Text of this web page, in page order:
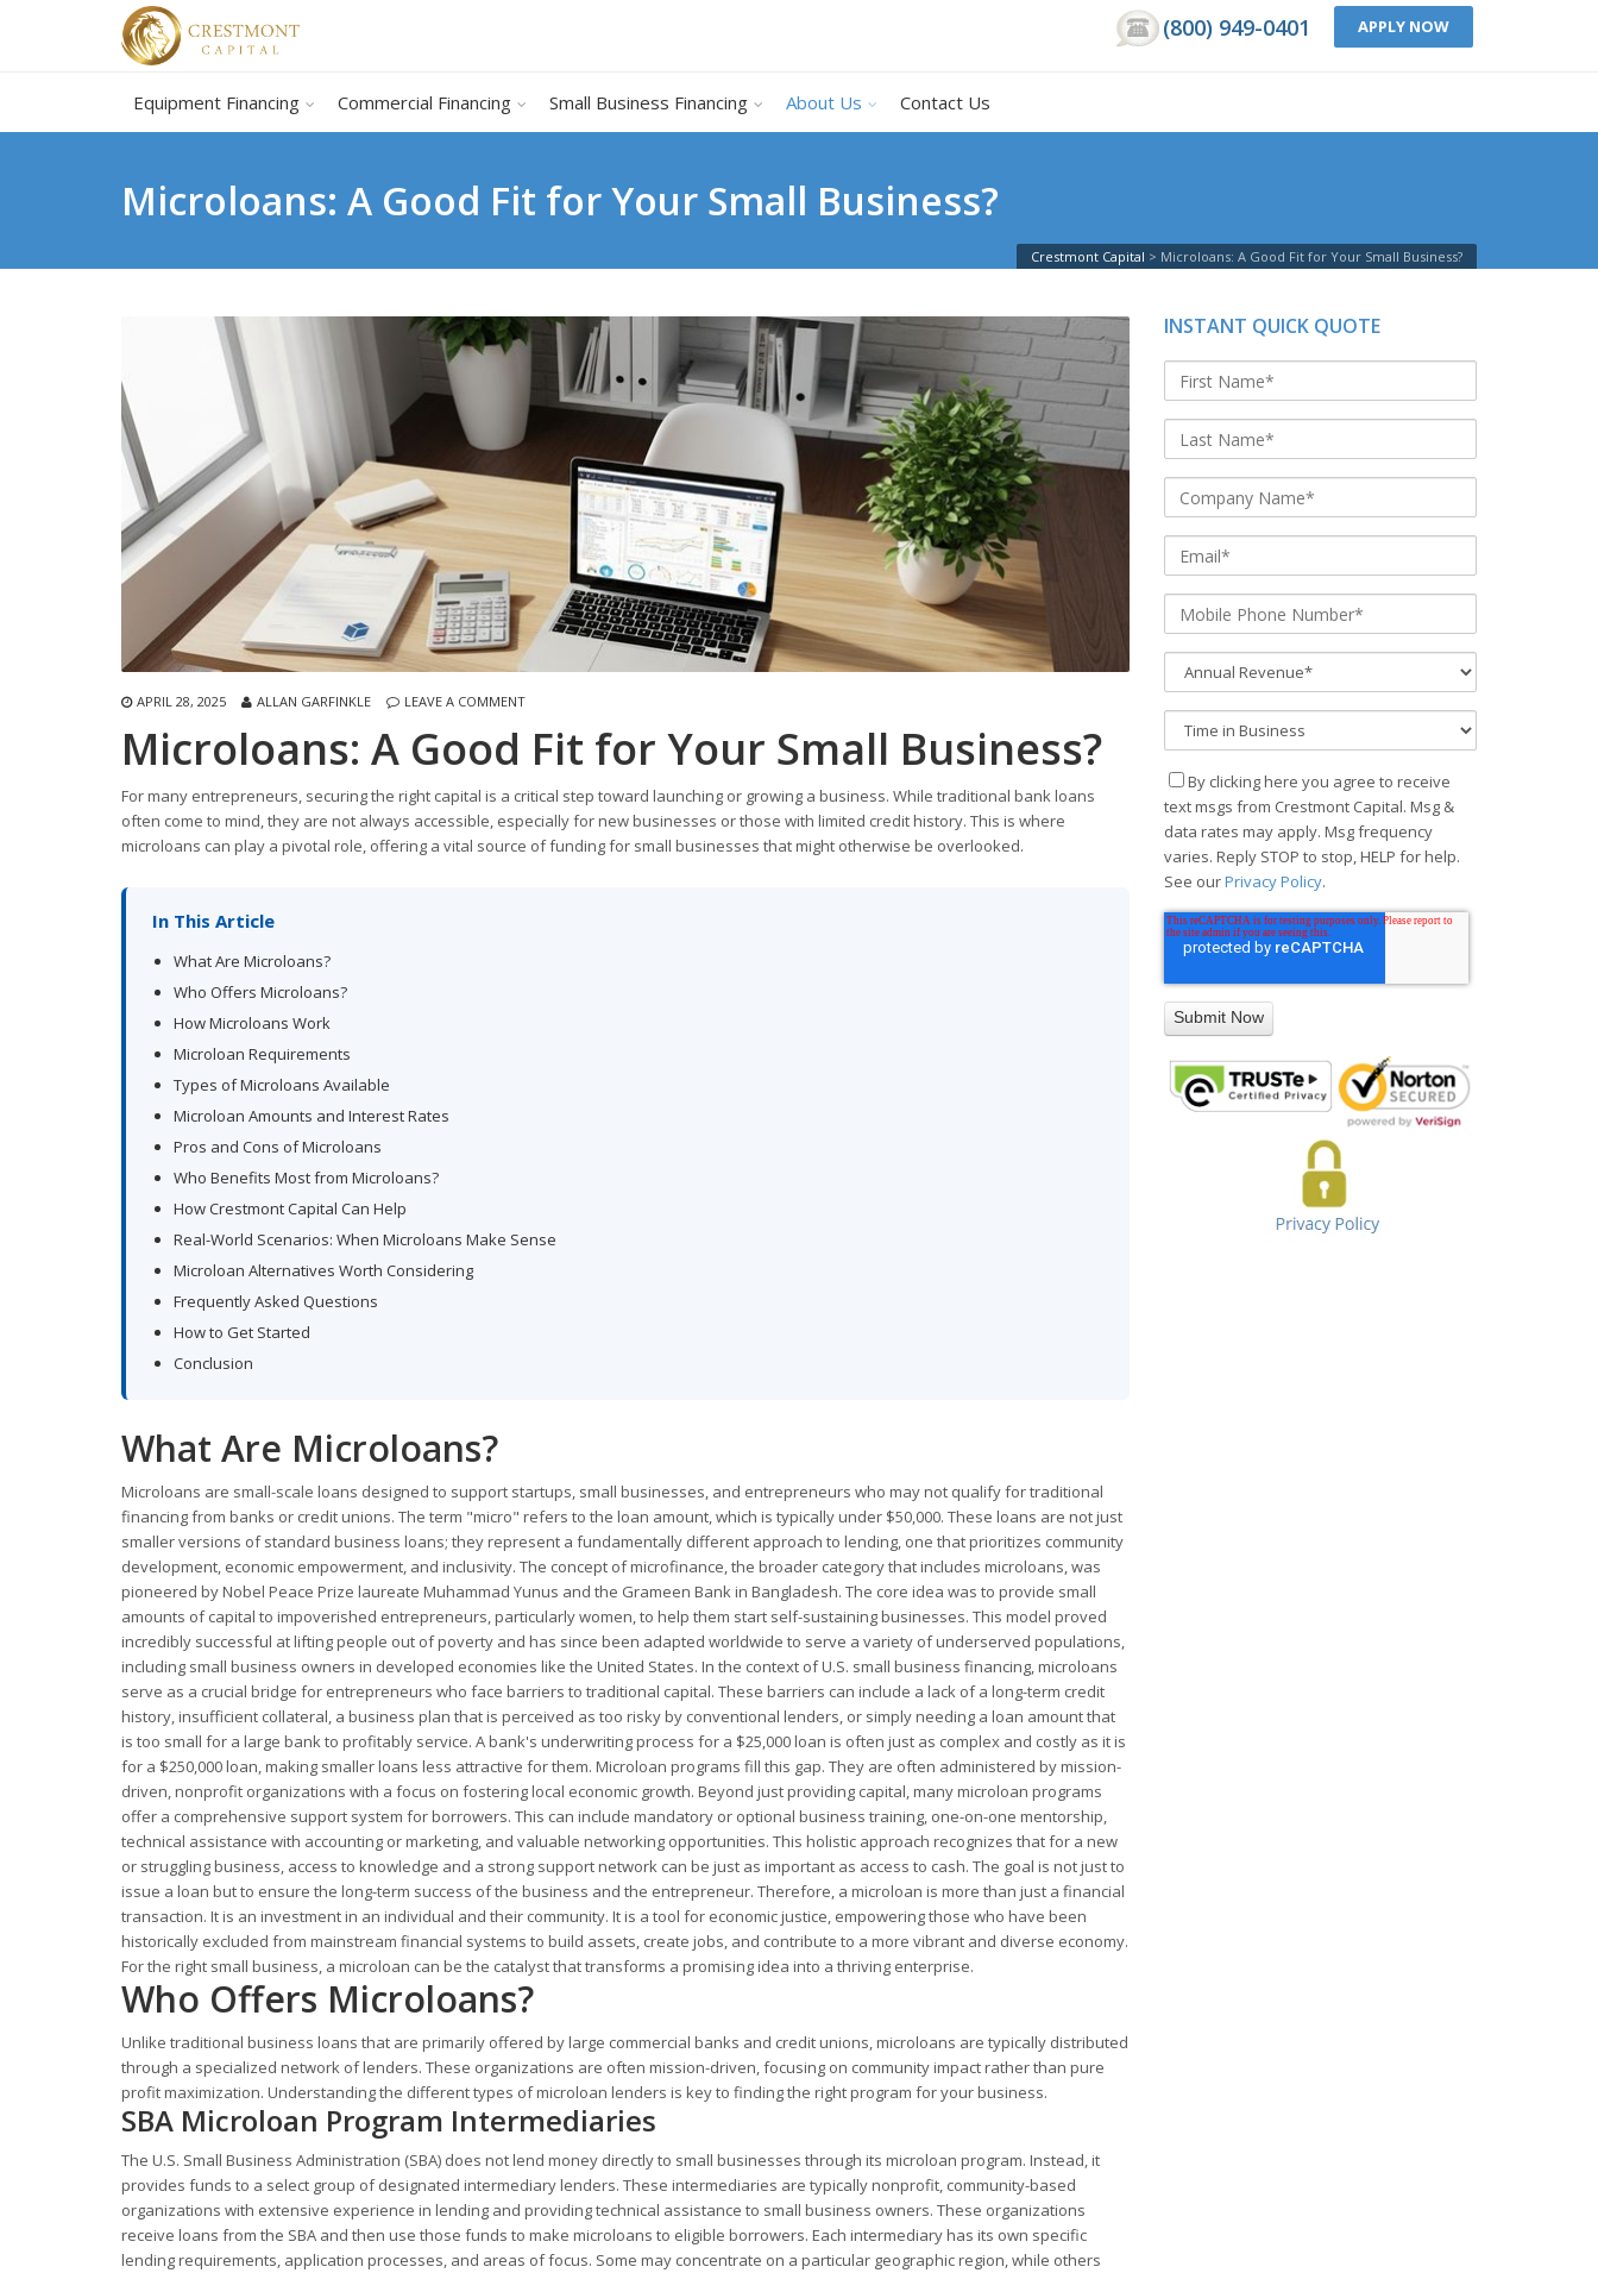
(800) 949-0401 APPLY NOW
Equipment Financing Commercial Financing Small Business Financing About Us Contact Us
Microloans: A Good Fit for Your Small Business?
Crestmont Capital > Microloans: A Good Fit for Your Small Business?
APRIL 28, 2025 ALLAN GARFINKLE LEAVE A COMMENT
Microloans: A Good Fit for Your Small Business?
For many entrepreneurs, securing the right capital is a critical step toward launching or growing a business. While traditional bank loans
often come to mind, they are not always accessible, especially for new businesses or those with limited credit history. This is where
microloans can play a pivotal role, offering a vital source of funding for small businesses that might otherwise be overlooked.
In This Article
What Are Microloans?
Who Offers Microloans?
How Microloans Work
Microloan Requirements
Types of Microloans Available
Microloan Amounts and Interest Rates
Pros and Cons of Microloans
Who Benefits Most from Microloans?
How Crestmont Capital Can Help
Real-World Scenarios: When Microloans Make Sense
Microloan Alternatives Worth Considering
Frequently Asked Questions
How to Get Started
Conclusion
What Are Microloans?
Microloans are small-scale loans designed to support startups, small businesses, and entrepreneurs who may not qualify for traditional
financing from banks or credit unions. The term "micro" refers to the loan amount, which is typically under $50,000. These loans are not just
smaller versions of standard business loans; they represent a fundamentally different approach to lending, one that prioritizes community
development, economic empowerment, and inclusivity. The concept of microfinance, the broader category that includes microloans, was
pioneered by Nobel Peace Prize laureate Muhammad Yunus and the Grameen Bank in Bangladesh. The core idea was to provide small
amounts of capital to impoverished entrepreneurs, particularly women, to help them start self-sustaining businesses. This model proved
incredibly successful at lifting people out of poverty and has since been adapted worldwide to serve a variety of underserved populations,
including small business owners in developed economies like the United States. In the context of U.S. small business financing, microloans
serve as a crucial bridge for entrepreneurs who face barriers to traditional capital. These barriers can include a lack of a long-term credit
history, insufficient collateral, a business plan that is perceived as too risky by conventional lenders, or simply needing a loan amount that
is too small for a large bank to profitably service. A bank's underwriting process for a $25,000 loan is often just as complex and costly as it is
for a $250,000 loan, making smaller loans less attractive for them. Microloan programs fill this gap. They are often administered by mission-
driven, nonprofit organizations with a focus on fostering local economic growth. Beyond just providing capital, many microloan programs
offer a comprehensive support system for borrowers. This can include mandatory or optional business training, one-on-one mentorship,
technical assistance with accounting or marketing, and valuable networking opportunities. This holistic approach recognizes that for a new
or struggling business, access to knowledge and a strong support network can be just as important as access to cash. The goal is not just to
issue a loan but to ensure the long-term success of the business and the entrepreneur. Therefore, a microloan is more than just a financial
transaction. It is an investment in an individual and their community. It is a tool for economic justice, empowering those who have been
historically excluded from mainstream financial systems to build assets, create jobs, and contribute to a more vibrant and diverse economy.
For the right small business, a microloan can be the catalyst that transforms a promising idea into a thriving enterprise.
Who Offers Microloans?
Unlike traditional business loans that are primarily offered by large commercial banks and credit unions, microloans are typically distributed
through a specialized network of lenders. These organizations are often mission-driven, focusing on community impact rather than pure
profit maximization. Understanding the different types of microloan lenders is key to finding the right program for your business.
SBA Microloan Program Intermediaries
The U.S. Small Business Administration (SBA) does not lend money directly to small businesses through its microloan program. Instead, it
provides funds to a select group of designated intermediary lenders. These intermediaries are typically nonprofit, community-based
organizations with extensive experience in lending and providing technical assistance to small business owners. These organizations
receive loans from the SBA and then use those funds to make microloans to eligible borrowers. Each intermediary has its own specific
lending requirements, application processes, and areas of focus. Some may concentrate on a particular geographic region, while others
INSTANT QUICK QUOTE
By clicking here you agree to receive
text msgs from Crestmont Capital. Msg &
data rates may apply. Msg frequency
varies. Reply STOP to stop, HELP for help.
See ourPrivacy Policy.